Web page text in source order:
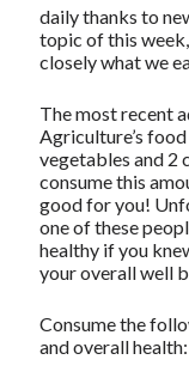
daily thanks to
topic of this
closely what we
The most recent
Agriculture’s
vegetables and 2
consume this
good for you!
one of these
healthy if you
your overall well
Consume the
and overall health: